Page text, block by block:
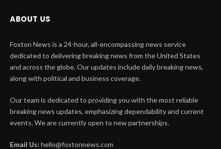
ABOUT US
Foxton News is a 24-hour, all-encompassing news service
dedicated to delivering breaking news from the United States
and across the globe. Our updates include daily breaking news,
along with political and business coverage.
Our team is dedicated to providing you with the most reliable
breaking news updates, emphasizing dependability and current
events. We are currently open to new partnerships.
Email Us: hello@foxtonnews.com